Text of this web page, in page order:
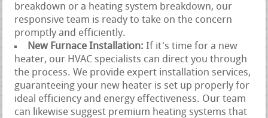
breakdown or a heating system breakdown, our
responsive team is ready to take on the concern
promptly and efficiently.
New Furnace Installation:If it's time for a new
heater, our HVAC specialists can direct you through
the process. We provide expert installation services,
guaranteeing your new heater is set up properly for
ideal efficiency and energy effectiveness. Our team
can likewise suggest premium heating systems that